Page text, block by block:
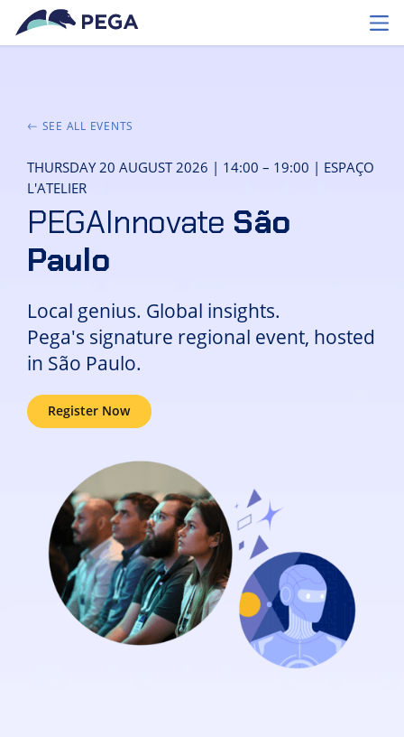
Skip to main content
SEE ALL EVENTS
THURSDAY 20 AUGUST 2026 | 14:00 – 19:00 | ESPAÇO
L'ATELIER
PEGAInnovate São
Paulo
Local genius. Global insights.
Pega's signature regional event, hosted
in São Paulo.
Register Now